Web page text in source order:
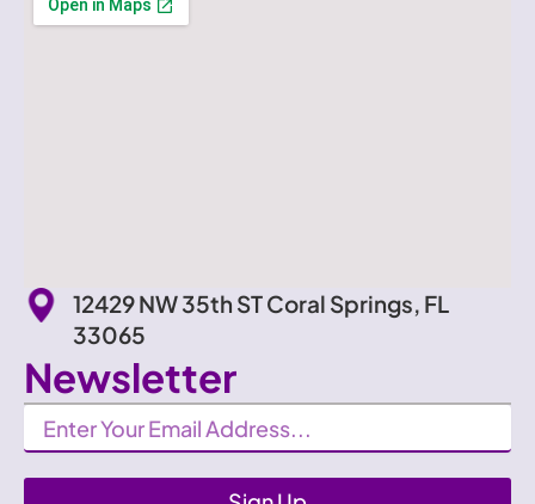
12429 NW 35th ST Coral Springs, FL
33065
Newsletter
Newsletter